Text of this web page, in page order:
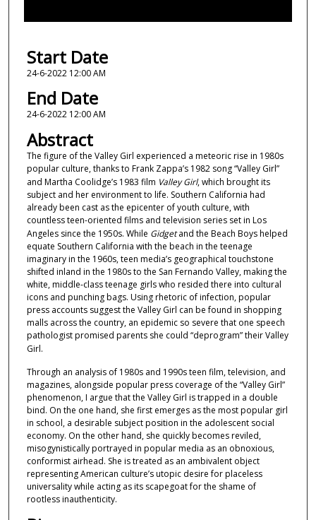
f
9
m
n
t
e
s
3
9
s
e
c
o
n
d
s
Start Date
24-6-2022 12:00 AM
End Date
24-6-2022 12:00 AM
Abstract
The figure of the Valley Girl experienced a meteoric rise in 1980s
popular culture, thanks to Frank Zappa’s 1982 song “Valley Girl”
and Martha Coolidge’s 1983 film Valley Girl, which brought its
subject and her environment to life. Southern California had
already been cast as the epicenter of youth culture, with
countless teen-oriented films and television series set in Los
Angeles since the 1950s. While Gidgetand the Beach Boys helped
equate Southern California with the beach in the teenage
imaginary in the 1960s, teen media’s geographical touchstone
shifted inland in the 1980s to the San Fernando Valley, making the
white, middle-class teenage girls who resided there into cultural
icons and punching bags. Using rhetoric of infection, popular
press accounts suggest the Valley Girl can be found in shopping
malls across the country, an epidemic so severe that one speech
pathologist promised parents she could “deprogram” their Valley
Girl.
Through an analysis of 1980s and 1990s teen film, television, and
magazines, alongside popular press coverage of the “Valley Girl”
phenomenon, I argue that the Valley Girl is trapped in a double
bind. On the one hand, she first emerges as the most popular girl
in school, a desirable subject position in the adolescent social
economy. On the other hand, she quickly becomes reviled,
misogynistically portrayed in popular media as an obnoxious,
conformist airhead. She is treated as an ambivalent object
representing American culture’s utopic desire for placeless
universality while acting as its scapegoat for the shame of
rootless inauthenticity.